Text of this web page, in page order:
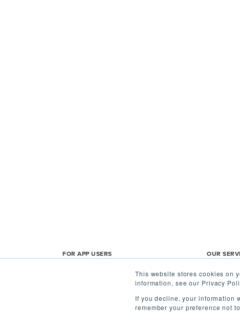
This website stores cookies on
information, see our Privacy
If you decline, your information
remember your preference not
FOR APP USERS OUR
Shopper
Buy, Try